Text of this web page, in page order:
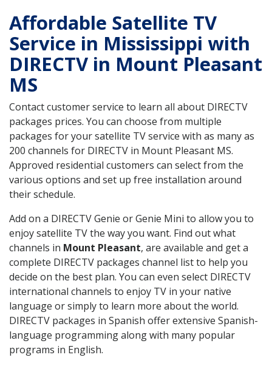
Affordable Satellite TV
Service in Mississippi with
DIRECTV in Mount Pleasant
MS
Contact customer service to learn all about DIRECTV
packages prices. You can choose from multiple
packages for your satellite TV service with as many as
200 channels for DIRECTV in Mount Pleasant MS.
Approved residential customers can select from the
various options and set up free installation around
their schedule.
Add on a DIRECTV Genie or Genie Mini to allow you to
enjoy satellite TV the way you want. Find out what
channels in Mount Pleasant, are available and get a
complete DIRECTV packages channel list to help you
decide on the best plan. You can even select DIRECTV
international channels to enjoy TV in your native
language or simply to learn more about the world.
DIRECTV packages in Spanish offer extensive Spanish-
language programming along with many popular
programs in English.